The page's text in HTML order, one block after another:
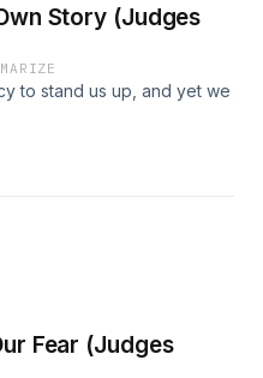
Story (Judges
to stand us up, and yet we
Fear (Judges